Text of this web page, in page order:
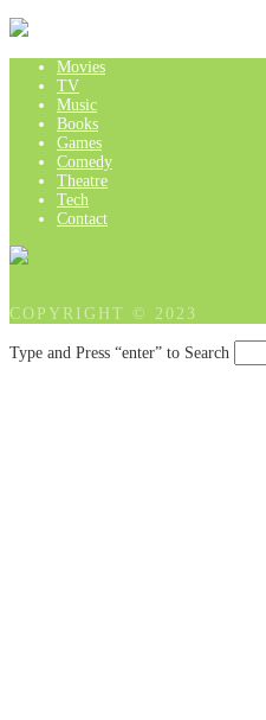
Movies
TV
Music
Books
Games
Comedy
Theatre
Tech
Contact
COPYRIGHT © 2023
Type and Press “enter” to Search